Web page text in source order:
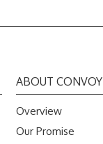
ABOUT CONVOY
Overview
Our Promise